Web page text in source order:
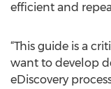
efficient and
“This guide is a
want to develop
eDiscovery